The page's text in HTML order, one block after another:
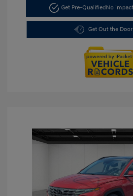
Get Pre-QualifiedNo
Get Out the